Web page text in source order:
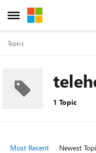
Open Side Menu
Skip to content
Topics
1 Topic
Most Recent Newest